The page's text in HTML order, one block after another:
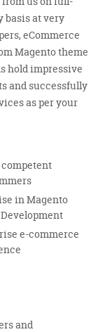
basis at very
eCommerce
Magento theme
hold impressive
and successfully
as per your
in Magento
e-commerce
and